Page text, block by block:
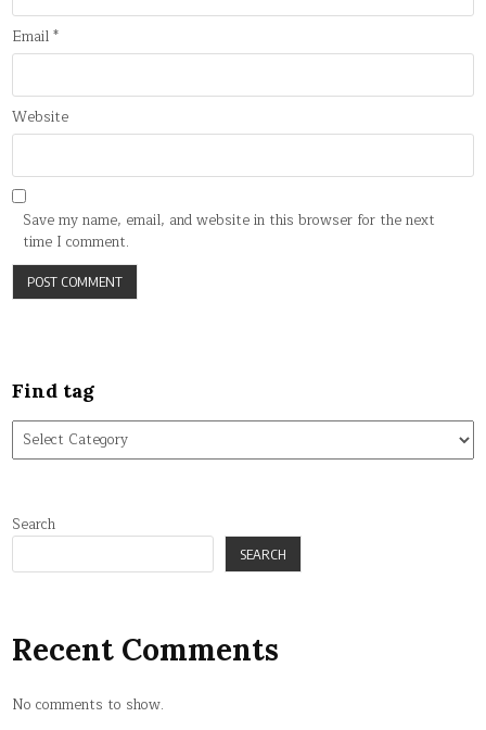
Email*
Website
Save my name, email, and website in this browser for the next
time I comment.
Find tag
Find
tag
Search
SEARCH
Recent Comments
No comments to show.